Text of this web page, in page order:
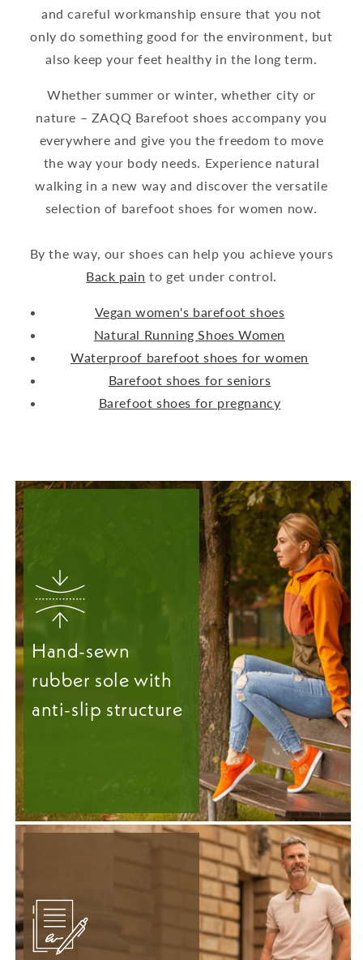
and careful workmanship ensure that you not
only do something good for the environment, but
also keep your feet healthy in the long term.
Whether summer or winter, whether city or
nature – ZAQQ Barefoot shoes accompany you
everywhere and give you the freedom to move
the way your body needs. Experience natural
walking in a new way and discover the versatile
selection of barefoot shoes for women now.
By the way, our shoes can help you achieve yours
Back pain to get under control.
Vegan women's barefoot shoes
Natural Running Shoes Women
Waterproof barefoot shoes for women
Barefoot shoes for seniors
Barefoot shoes for pregnancy
Hand-sewn
rubber sole with
anti-slip structure